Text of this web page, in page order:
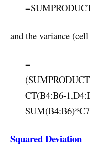
and the variance
=
CT(B4:B6-
Squared Deviation